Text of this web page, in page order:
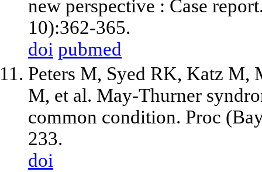
new perspective : Case
10):362-365.
doi pubmed
Peters M, Syed RK, Katz M,
M, et al. May-Thurner
common condition. Proc
233.
doi